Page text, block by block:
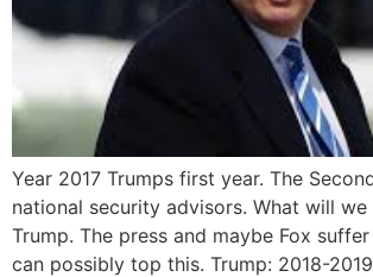
Year 2017 Trumps first year. The
national security advisors. What will
Trump. The press and maybe Fox
can possibly top this. Trump: 2018-2019